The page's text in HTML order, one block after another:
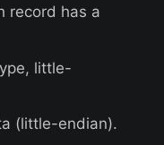
record has a
little-
(little-endian).